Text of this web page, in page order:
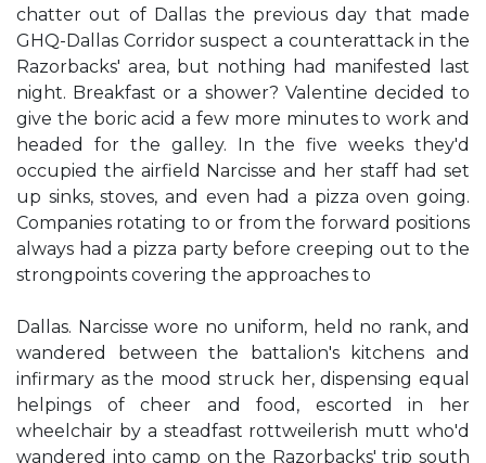
chatter out of Dallas the previous day that made
GHQ-Dallas Corridor suspect a counterattack in the
Razorbacks' area, but nothing had manifested last
night. Breakfast or a shower? Valentine decided to
give the boric acid a few more minutes to work and
headed for the galley. In the five weeks they'd
occupied the airfield Narcisse and her staff had set
up sinks, stoves, and even had a pizza oven going.
Companies rotating to or from the forward positions
always had a pizza party before creeping out to the
strongpoints covering the approaches to
Dallas. Narcisse wore no uniform, held no rank, and
wandered between the battalion's kitchens and
infirmary as the mood struck her, dispensing equal
helpings of cheer and food, escorted in her
wheelchair by a steadfast rottweilerish mutt who'd
wandered into camp on the Razorbacks' trip south